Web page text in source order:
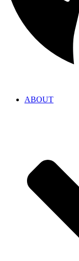
ABOUT